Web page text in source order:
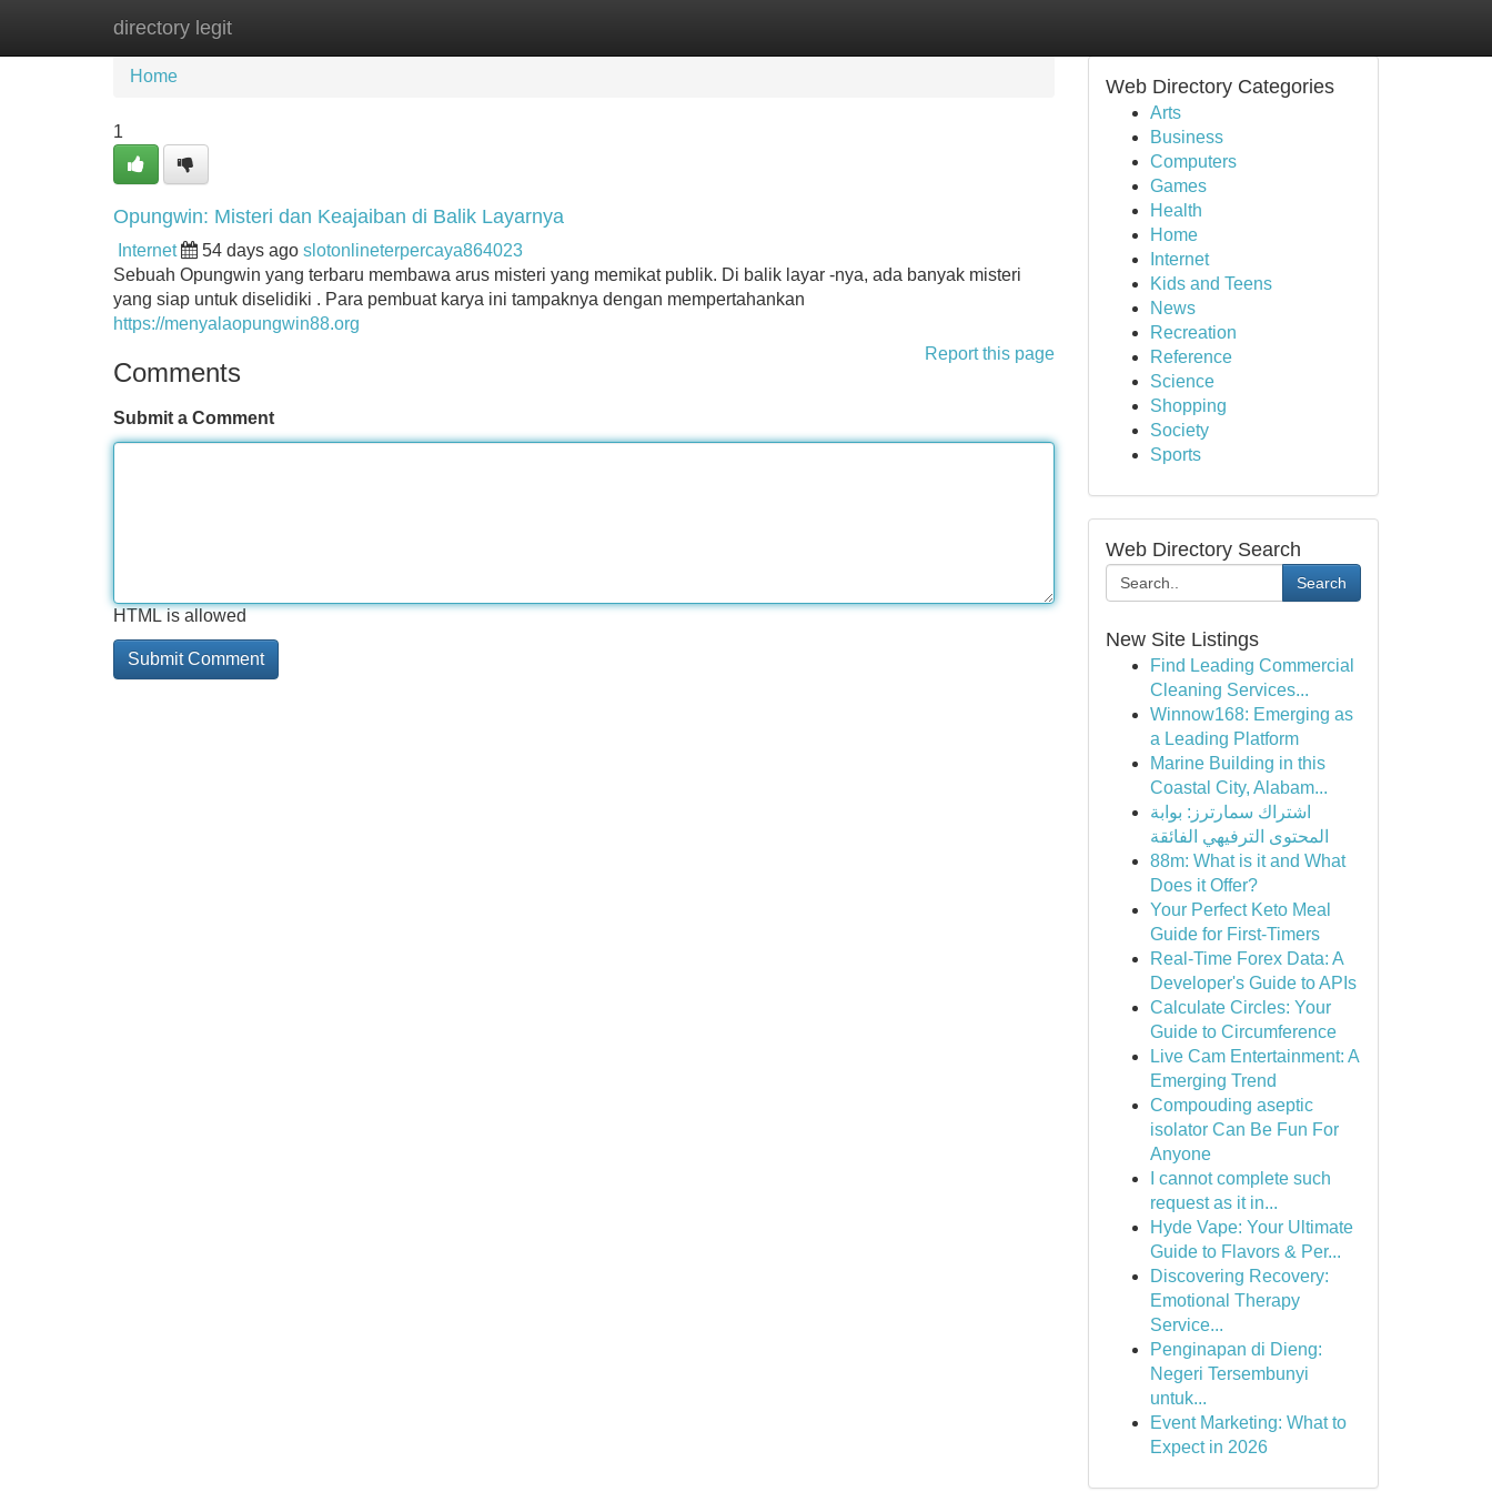
directory legit
Home New Site Listings
Home
1
Opungwin: Misteri dan Keajaiban di Balik Layarnya
Internet 54 days ago slotonlineterpercaya864023
Sebuah Opungwin yang terbaru membawa arus misteri yang memikat publik. Di balik layar -nya, ada banyak misteri
yang siap untuk diselidiki . Para pembuat karya ini tampaknya dengan mempertahankan
https://menyalaopungwin88.org
Report this page
Comments
Submit a Comment
HTML is allowed
Web Directory Categories
Arts
Business
Computers
Games
Health
Home
Internet
Kids and Teens
News
Recreation
Reference
Science
Shopping
Society
Sports
Web Directory Search
Search
New Site Listings
Find Leading Commercial
Cleaning Services...
Winnow168: Emerging as
a Leading Platform
Marine Building in this
Coastal City, Alabam...
اشتراك سمارترز: بوابة
المحتوى الترفيهي الفائقة
88m: What is it and What
Does it Offer?
Your Perfect Keto Meal
Guide for First-Timers
Real-Time Forex Data: A
Developer's Guide to APIs
Calculate Circles: Your
Guide to Circumference
Live Cam Entertainment: A
Emerging Trend
Compouding aseptic
isolator Can Be Fun For
Anyone
I cannot complete such
request as it in...
Hyde Vape: Your Ultimate
Guide to Flavors & Per...
Discovering Recovery:
Emotional Therapy
Service...
Penginapan di Dieng:
Negeri Tersembunyi
untuk...
Event Marketing: What to
Expect in 2026